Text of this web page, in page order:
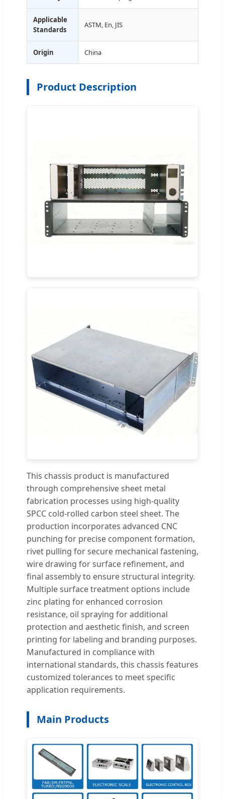
Applicable
Standards
ASTM, En, JIS
Origin China
Product Description
This chassis product is manufactured
through comprehensive sheet metal
fabrication processes using high-quality
SPCC cold-rolled carbon steel sheet. The
production incorporates advanced CNC
punching for precise component formation,
rivet pulling for secure mechanical fastening,
wire drawing for surface refinement, and
final assembly to ensure structural integrity.
Multiple surface treatment options include
zinc plating for enhanced corrosion
resistance, oil spraying for additional
protection and aesthetic finish, and screen
printing for labeling and branding purposes.
Manufactured in compliance with
international standards, this chassis features
customized tolerances to meet specific
application requirements.
Main Products